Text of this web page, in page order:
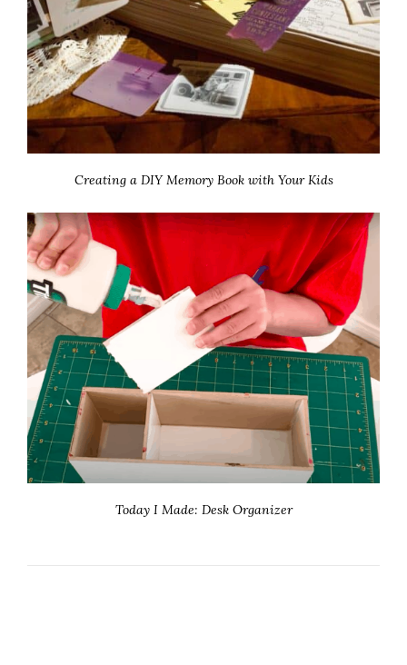
Creating a DIY Memory Book with Your Kids
Today I Made: Desk Organizer